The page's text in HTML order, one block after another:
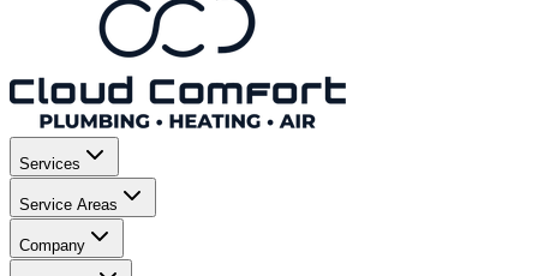
Services
Service Areas
Company